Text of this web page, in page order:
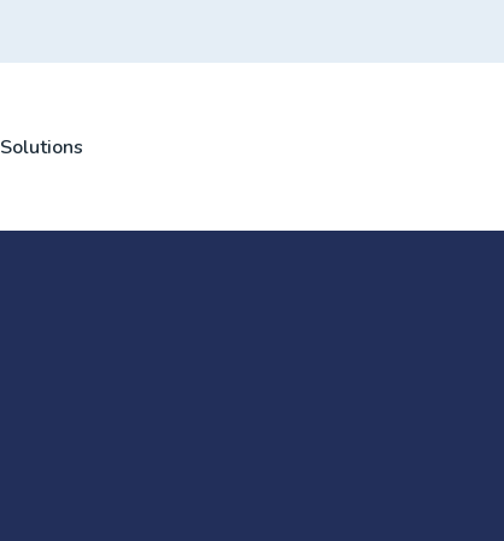
Solutions